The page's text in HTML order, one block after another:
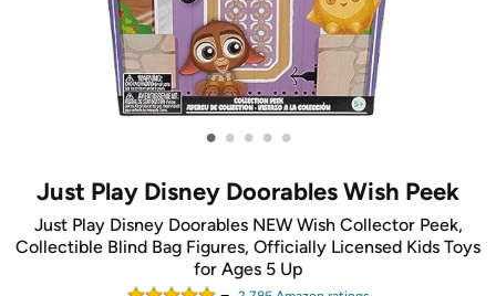
• • • • •
Just Play Disney Doorables Wish Peek
Just Play Disney Doorables NEW Wish Collector Peek,
Collectible Blind Bag Figures, Officially Licensed Kids Toys
for Ages 5 Up